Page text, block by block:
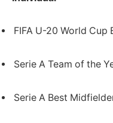
FIFA U-20 World Cup
Serie A Team of the
Serie A Best